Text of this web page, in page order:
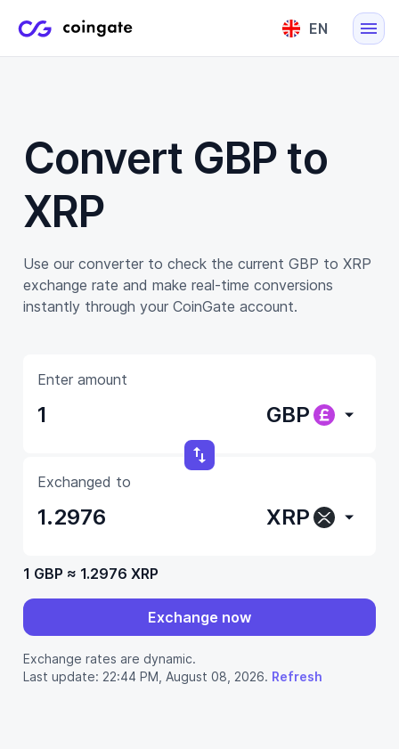
EN
Convert GBP to
XRP
Use our converter to check the current GBP to XRP
exchange rate and make real-time conversions
instantly through your CoinGate account.
Enter amount
GBP
Exchanged to
XRP
1 GBP ≈ 1.2976 XRP
Exchange now
Exchange rates are dynamic.
Last update: 22:44 PM, August 08, 2026. Refresh